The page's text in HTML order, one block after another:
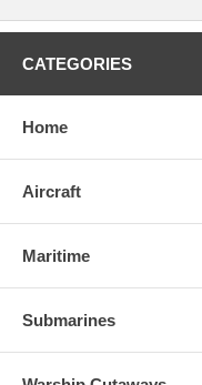
CATEGORIES
Home
Aircraft
Maritime
Submarines